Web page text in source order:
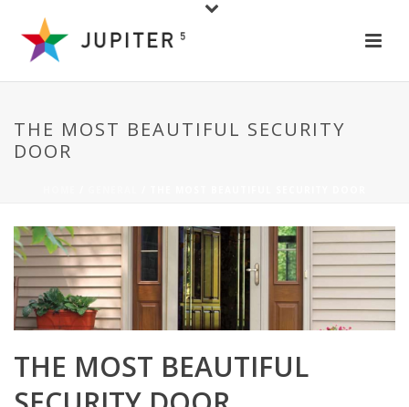
THE MOST BEAUTIFUL SECURITY
DOOR
THE MOST BEAUTIFUL